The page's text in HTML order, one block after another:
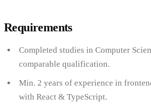
Requirements
Completed studies in Computer
comparable qualification.
Min. 2 years of experience in
with React & TypeScript.